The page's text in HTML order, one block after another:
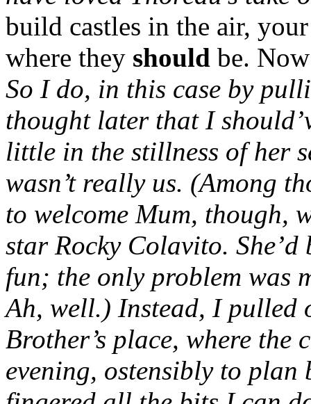
build castles in the air,
where they should be.
So I do, in this case by
thought later that I
little in the stillness of her
wasn’t really us. (Among
to welcome Mum, though,
star Rocky Colavito. She’d
fun; the only problem was
Ah, well.) Instead, I
Brother’s place, where
evening, ostensibly to plan